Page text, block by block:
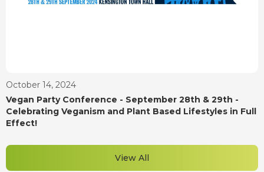
October 14, 2024
Vegan Party Conference - September 28th & 29th -
Celebrating Veganism and Plant Based Lifestyles in Full
Effect!
View All